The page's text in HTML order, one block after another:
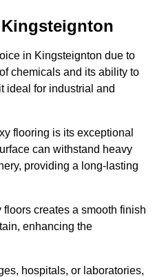
in Kingsteignton due to
chemicals and its ability to
ideal for industrial and
flooring is its exceptional
can withstand heavy
providing a long-lasting
creates a smooth finish
enhancing the
hospitals, or laboratories,